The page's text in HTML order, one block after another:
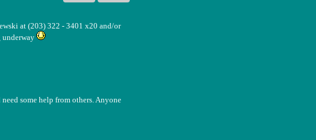
at (203) 322 - 3401 x20 and/or
underway
some help from others. Anyone